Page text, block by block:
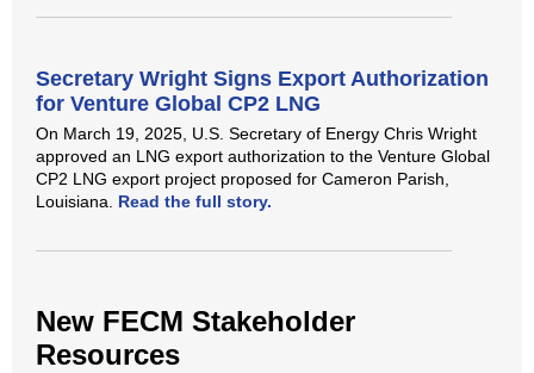
Secretary Wright Signs Export Authorization
for Venture Global CP2 LNG
On March 19, 2025, U.S. Secretary of Energy Chris Wright
approved an LNG export authorization to the Venture Global
CP2 LNG export project proposed for Cameron Parish,
Louisiana. Read the full story.
New FECM Stakeholder
Resources